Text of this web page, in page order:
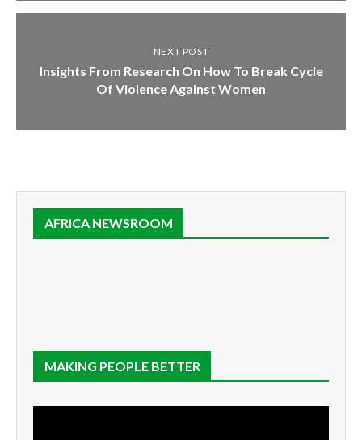
NEXT POST
Insights From Research On How To Break Cycle
Of Violence Against Women
AFRICA NEWSROOM
MAKING PEOPLE BETTER